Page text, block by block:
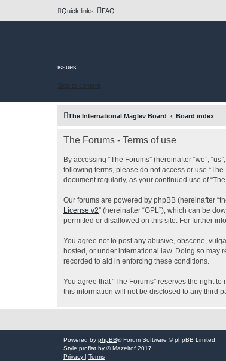
Quick links FAQ
issues
Skip to content
The International Maglev Board Board index
The Forums - Terms of use
By accessing “The Forums” (hereinafter “we”,
following terms, please do not access or use
document regularly, as your continued use of
Our forums are powered by phpBB (hereinafter
License v2” (hereinafter “GPL”), which can be
permitted or disallowed on this site. For further
You agree not to post any abusive, obscene,
hosted, or under international law. Doing so may
recorded to aid in enforcing these conditions.
You agree that “The Forums” reserves the right
this information will not be disclosed to any third
Powered by phpBB® Forum Software © phpBB Limited
Style proflat by © Mazeltof 2017
Privacy
Terms